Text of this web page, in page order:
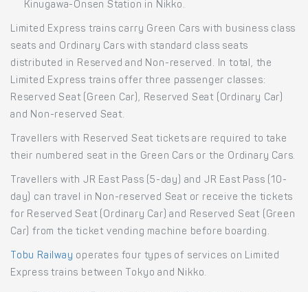
Kinugawa-Onsen Station in Nikko.
Limited Express trains carry Green Cars with business class
seats and Ordinary Cars with standard class seats
distributed in Reserved and Non-reserved. In total, the
Limited Express trains offer three passenger classes:
Reserved Seat (Green Car), Reserved Seat (Ordinary Car)
and Non-reserved Seat.
Travellers with Reserved Seat tickets are required to take
their numbered seat in the Green Cars or the Ordinary Cars.
Travellers with JR East Pass (5-day) and JR East Pass (10-
day) can travel in Non-reserved Seat or receive the tickets
for Reserved Seat (Ordinary Car) and Reserved Seat (Green
Car) from the ticket vending machine before boarding.
Tobu Railway operates four types of services on Limited
Express trains between Tokyo and Nikko.